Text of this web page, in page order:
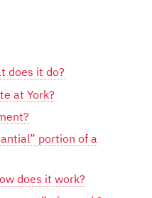
does it do?
at York?
portion of a
does it work?